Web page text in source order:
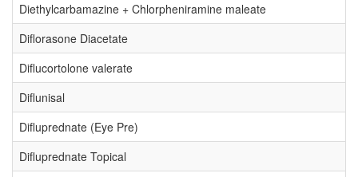
Diethylcarbamazine + Chlorpheniramine maleate
Diflorasone Diacetate
Diflucortolone valerate
Diflunisal
Difluprednate (Eye Pre)
Difluprednate Topical